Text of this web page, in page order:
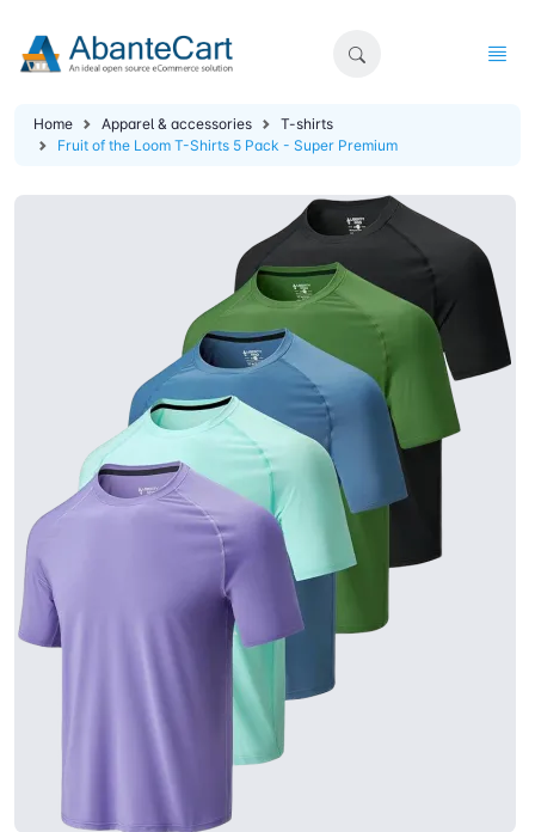
Home Apparel & accessories
T-shirts
Fruit of the Loom T-Shirts 5 Pack - Super Premium